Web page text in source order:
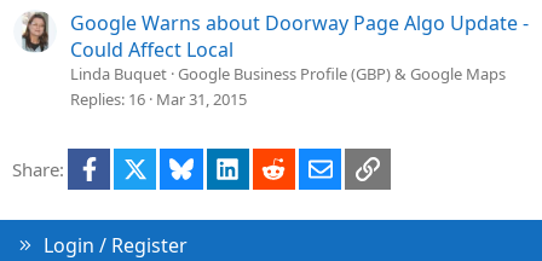
Google Warns about Doorway Page Algo Update -
Could Affect Local
Linda Buquet Google Business Profile (GBP) & Google Maps
Replies 16 Mar 31, 2015
Share: Facebook Bluesky LinkedInRedditEmailLink
Login / Register